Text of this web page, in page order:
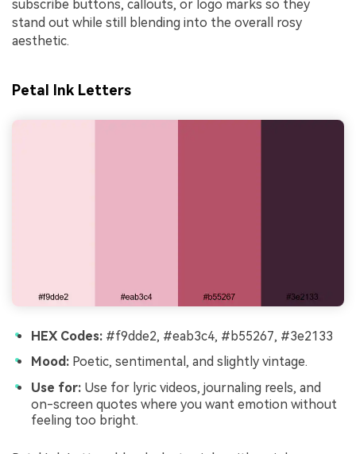
subscribe buttons, callouts, or logo marks so they
stand out while still blending into the overall rosy
aesthetic.
Petal Ink Letters
HEX Codes: #f9dde2, #eab3c4, #b55267, #3e2133
Mood: Poetic, sentimental, and slightly vintage.
Use for: Use for lyric videos, journaling reels, and
on-screen quotes where you want emotion without
feeling too bright.